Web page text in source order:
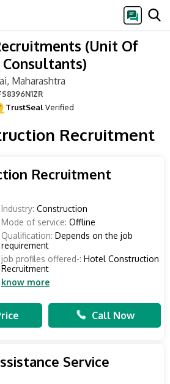
(Unit Of
Maharashtra
TrustSealVerified
Recruitment
Recruitment
Industry: Construction
Mode of service: Offline
Qualification: Depends on the job
requirement
job profiles offered-: Hotel Construction
Recruitment
know more
Call Now
Service